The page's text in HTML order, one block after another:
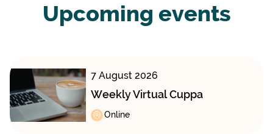
Upcoming events
7 August 2026
Weekly Virtual Cuppa
Online